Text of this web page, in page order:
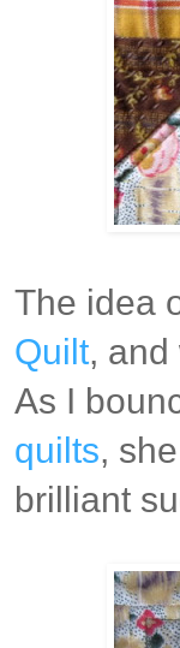
The idea
Quilt,
As I
quilts,
brilliant